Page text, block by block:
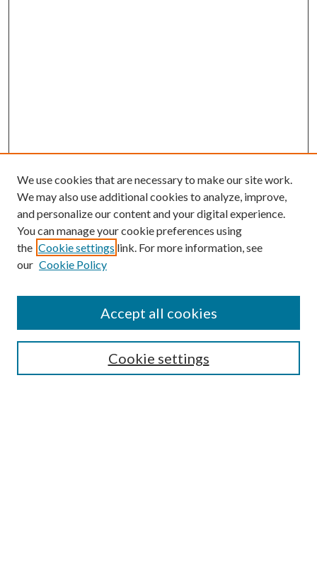
Submission Guidelines
Gilberto Espinosa Prize
Receive Email Notices or RSS
We use cookies that are necessary to make our site work.
We may also use additional cookies to analyze, improve,
and personalize our content and your digital experience.
You can manage your cookie preferences using
the Cookie settings link. For more information, see
our Cookie Policy
Cookie settings
Accept all cookies